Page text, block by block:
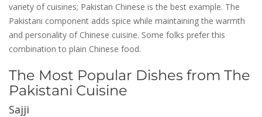
variety of cuisines; Pakistan Chinese is the best example. The
Pakistani component adds spice while maintaining the warmth
and personality of Chinese cuisine. Some folks prefer this
combination to plain Chinese food.
The Most Popular Dishes from The
Pakistani Cuisine
Sajji